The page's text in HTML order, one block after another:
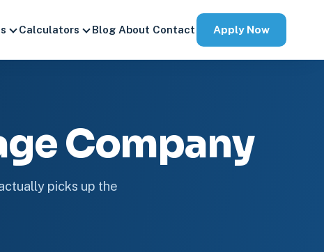
Calculators Blog About Contact Apply Now
Company
picks up the